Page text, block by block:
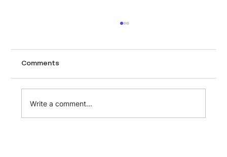
at scale
Collecting product data manually is one of
grows, the sites multiply, and sudd
Comments
Write a comment...